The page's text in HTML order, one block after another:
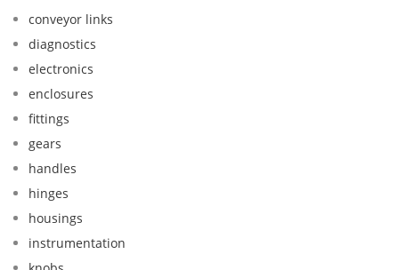
conveyor links
diagnostics
electronics
enclosures
fittings
gears
handles
hinges
housings
instrumentation